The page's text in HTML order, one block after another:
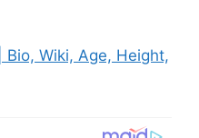
Bio, Wiki, Age, Height,